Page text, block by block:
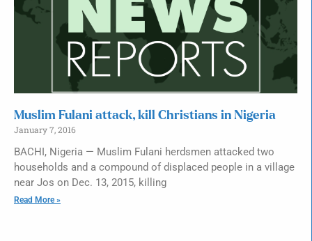
Muslim Fulani attack, kill Christians in Nigeria
January 7, 2016
BACHI, Nigeria — Muslim Fulani herdsmen attacked two
households and a compound of displaced people in a village
near Jos on Dec. 13, 2015, killing
Read More »